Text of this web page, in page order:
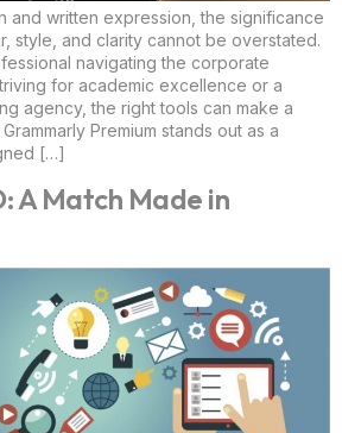
and written expression, the significance
style, and clarity cannot be overstated.
navigating the corporate
for academic excellence or a
agency, the right tools can make a
Premium stands out as a
[…]
A Match Made in